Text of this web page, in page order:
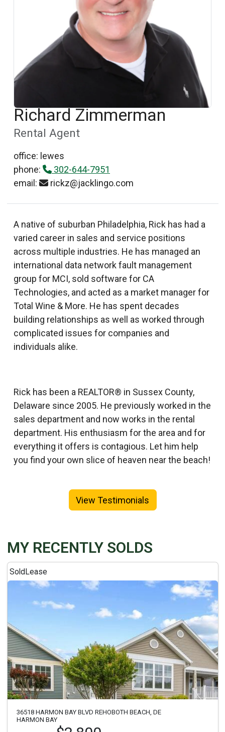
Richard Zimmerman
Rental Agent
office: lewes
phone:
302-644-7951
email:
rickz@jacklingo.com
A native of suburban Philadelphia, Rick has had a
varied career in sales and service positions
across multiple industries. He has managed an
international data network fault management
group for MCI, sold software for CA
Technologies, and acted as a market manager for
Total Wine & More. He has spent decades
building relationships as well as worked through
complicated issues for companies and
individuals alike.
Rick has been a REALTOR® in Sussex County,
Delaware since 2005. He previously worked in the
sales department and now works in the rental
department. His enthusiasm for the area and for
everything it offers is contagious. Let him help
you find your own slice of heaven near the beach!
View Testimonials
MY RECENTLY SOLDS
SoldLease
36518 HARMON BAY BLVD REHOBOTH BEACH, DE
HARMON BAY